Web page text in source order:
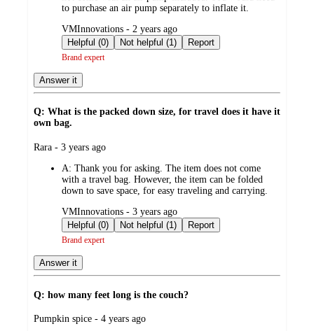
to purchase an air pump separately to inflate it.
submitted
by
VMInnovations - 2 years ago
Helpful (0)
Not helpful (1) Report
Brand expert
Answer it
Q: What is the packed down size, for travel does it have it
own bag.
submitted
Rara - 3 years ago
A: Thank you for asking. The item does not come
with a travel bag. However, the item can be folded
down to save space, for easy traveling and carrying.
submitted
by
VMInnovations - 3 years ago
Helpful (0)
Not helpful (1) Report
Brand expert
Answer it
Q: how many feet long is the couch?
submitted
Pumpkin spice - 4 years ago